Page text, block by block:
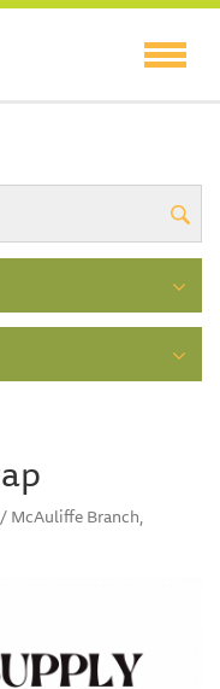
McAuliffe Branch,